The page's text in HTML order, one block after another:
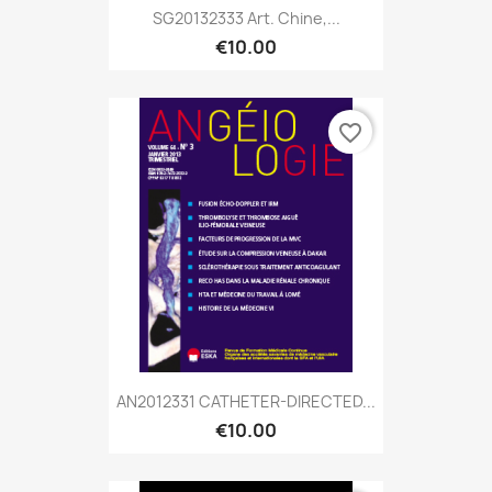
SG20132333 Art. Chine,...
€10.00
AN2012331 CATHETER-DIRECTED...
€10.00
favorite_border